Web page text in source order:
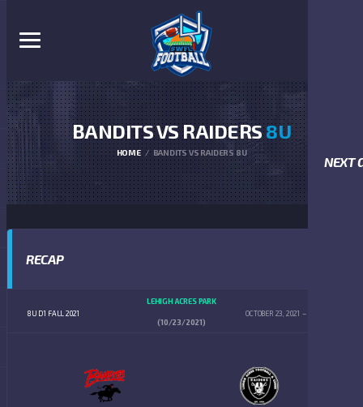
NEXT
BANDITS VS RAIDERS8U
HOME BANDITS VS RAIDERS 8U
RECAP
8U D1 FALL 2021
LEHIGH ACRES PARK
OCTOBER 23, 2021
(10/23/2021)